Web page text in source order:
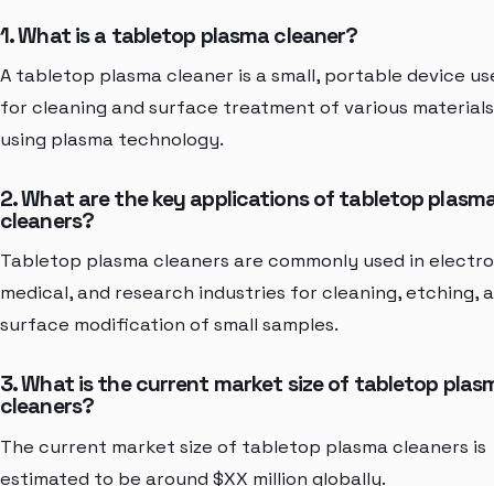
1. What is a tabletop plasma cleaner?
A tabletop plasma cleaner is a small, portable device
for cleaning and surface treatment of various materials
using plasma technology.
2. What are the key applications of tabletop
cleaners?
Tabletop plasma cleaners are commonly used in
medical, and research industries for cleaning, etching,
surface modification of small samples.
3. What is the current market size of tabletop
cleaners?
The current market size of tabletop plasma cleaners is
estimated to be around $XX million globally.